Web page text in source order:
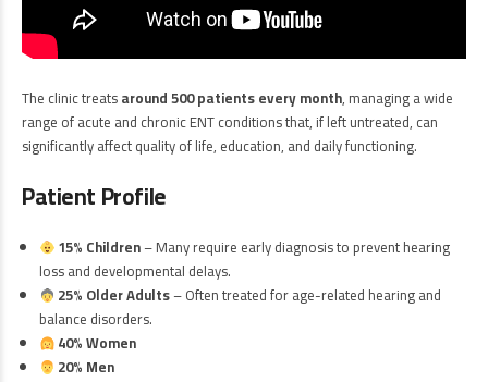
The clinic treatsaround 500 patients every month, managing a wide
range of acute and chronic ENT conditions that, if left untreated, can
significantly affect quality of life, education, and daily functioning.
Patient Profile
15% Children– Many require early diagnosis to prevent hearing
loss and developmental delays.
25% Older Adults– Often treated for age-related hearing and
balance disorders.
40% Women
20% Men